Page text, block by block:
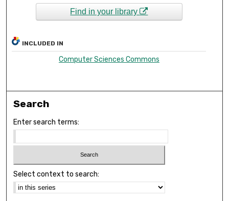
Find in your library
INCLUDED IN
Computer Sciences Commons
Search
Enter search terms:
Select context to search: